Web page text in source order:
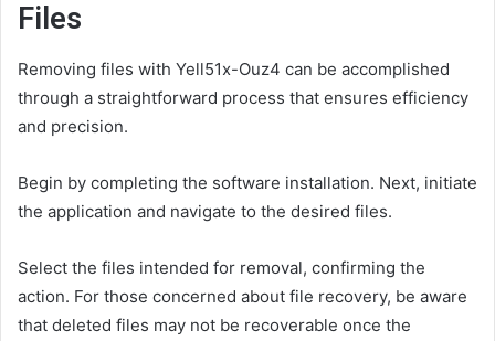
Files
Removing files with Yell51x-Ouz4 can be accomplished
through a straightforward process that ensures efficiency
and precision.
Begin by completing the software installation. Next, initiate
the application and navigate to the desired files.
Select the files intended for removal, confirming the
action. For those concerned about file recovery, be aware
that deleted files may not be recoverable once the